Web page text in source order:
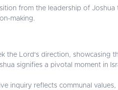
from the leadership of
making.
the Lord's direction, showcasing
signifies a pivotal moment in
inquiry reflects communal